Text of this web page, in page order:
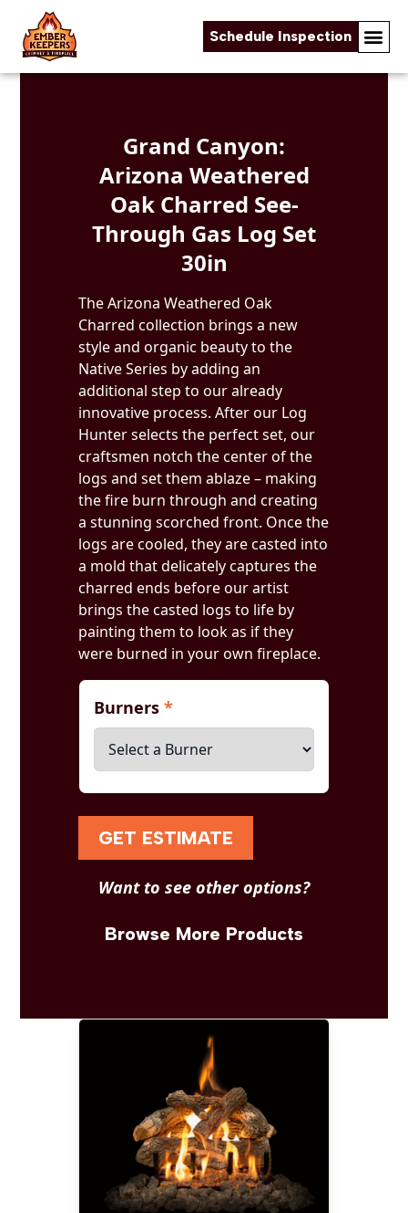
Schedule Inspection
Skip to content
Grand Canyon:
Arizona Weathered
Oak Charred See-
Through Gas Log Set
30in
The Arizona Weathered Oak
Charred collection brings a new
style and organic beauty to the
Native Series by adding an
additional step to our already
innovative process. After our Log
Hunter selects the perfect set, our
craftsmen notch the center of the
logs and set them ablaze – making
the fire burn through and creating
a stunning scorched front. Once the
logs are cooled, they are casted into
a mold that delicately captures the
charred ends before our artist
brings the casted logs to life by
painting them to look as if they
were burned in your own fireplace.
Burners*
GET ESTIMATE
Want to see other options?
Browse More Products